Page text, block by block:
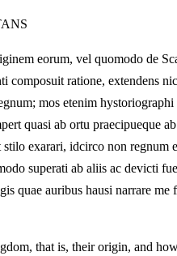
eorum, vel quomodo de
composuit ratione, extendens
mos etenim
quasi ab ortu
exarari, idcirco non
superati ab aliis ac devicti
quae auribus hausi narrare
that is, their origin, and